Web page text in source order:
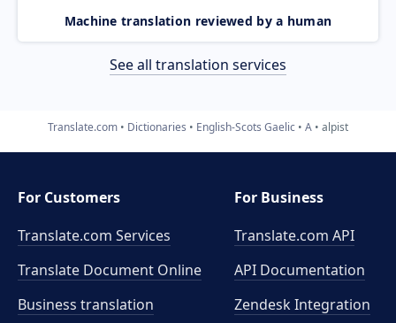
Machine translation reviewed by a human
See all translation services
Translate.com Dictionaries English-Scots Gaelic A alpist
For Customers
Translate.com Services
Translate Document Online
Business translation
For Business
Translate.com API
API Documentation
Zendesk Integration